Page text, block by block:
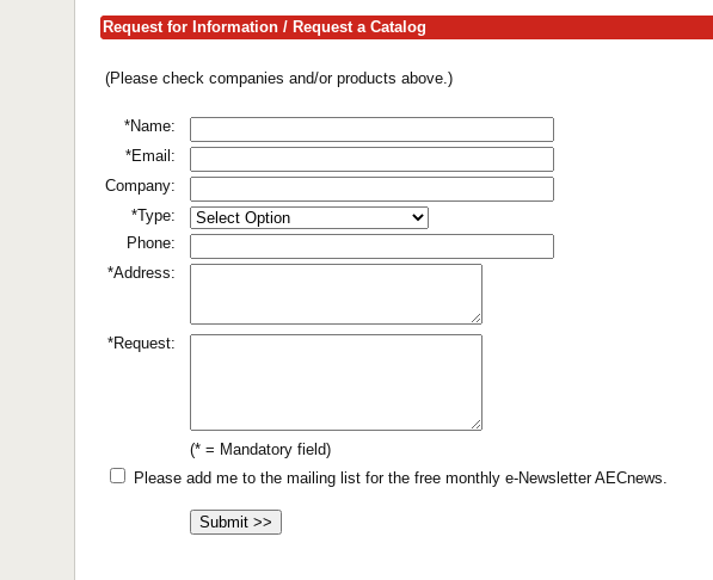
Request for Information / Request a Catalog
(Please check companies and/or products above.)
*Name:
*Email:
Company:
*Type:
Phone:
*Address:
*Request:
(* = Mandatory field)
Please add me to the mailing list for the free monthly e-Newsletter AECnews.